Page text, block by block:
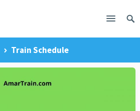
Train Schedule